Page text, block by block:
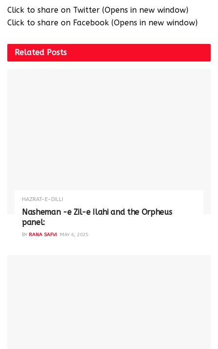
Click to share on Twitter (Opens in new window)
Click to share on Facebook (Opens in new window)
Related Posts
HAZRAT-E-DILLI
Nasheman -e Zil-e Ilahi and the Orpheus
panel:
BY RANA SAFVI MAY 6, 2025